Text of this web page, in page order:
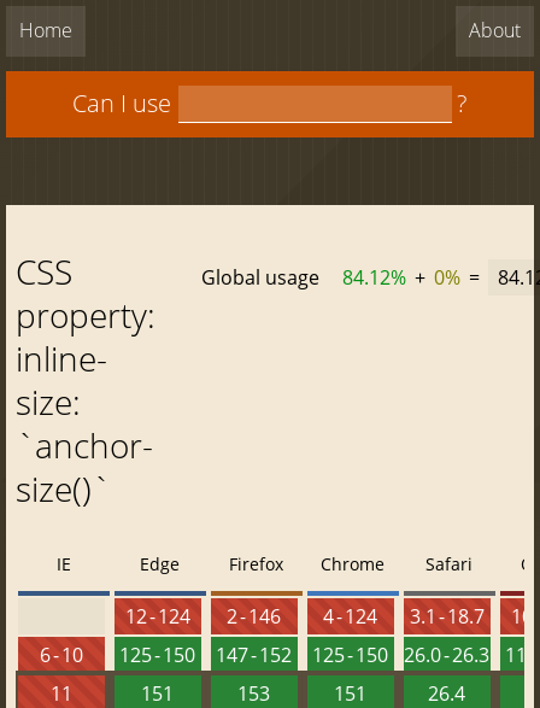
Home About
Can I use ?
CSS
property:
inline-
size:
`anchor-
size()`
Global usage 84.12% + 0% =
IE
6 - 10
11
Edge
12 - 124
125 - 150
151
Firefox
2 - 146
147 - 152
153
Chrome
4 - 124
125 - 150
151
Safari
3.1 - 18.7
26.0 - 26.3
26.4
10